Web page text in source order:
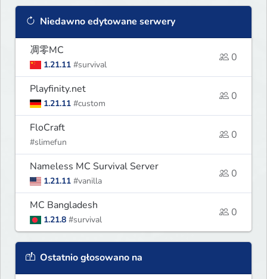
Niedawno edytowane serwery
凋零MC
1.21.11 #survival
0
Playfinity.net
1.21.11 #custom
0
FloCraft
#slimefun
0
Nameless MC Survival Server
1.21.11 #vanilla
0
MC Bangladesh
1.21.8 #survival
0
Ostatnio głosowano na